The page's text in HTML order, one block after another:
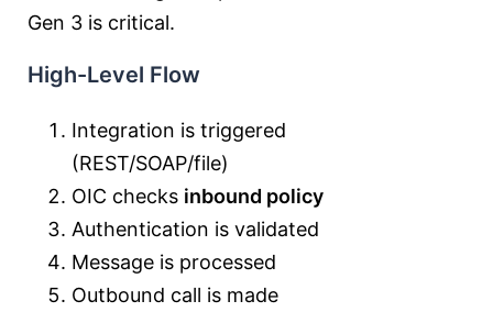
Gen 3 is critical.
High-Level Flow
Integration is triggered
(REST/SOAP/file)
OIC checks inbound policy
Authentication is validated
Message is processed
Outbound call is made